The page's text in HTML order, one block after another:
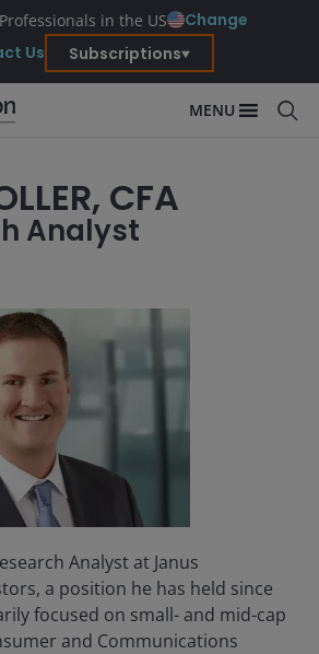
in the US
Change
Us
Subscriptions
MENU
CFA
Analyst
Analyst at Janus
a position he has held since
focused on small- and mid-cap
and Communications